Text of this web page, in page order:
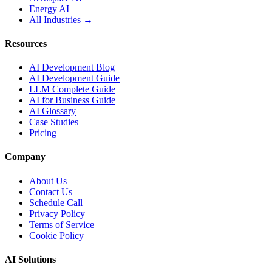
Energy AI
All Industries →
Resources
AI Development Blog
AI Development Guide
LLM Complete Guide
AI for Business Guide
AI Glossary
Case Studies
Pricing
Company
About Us
Contact Us
Schedule Call
Privacy Policy
Terms of Service
Cookie Policy
AI Solutions